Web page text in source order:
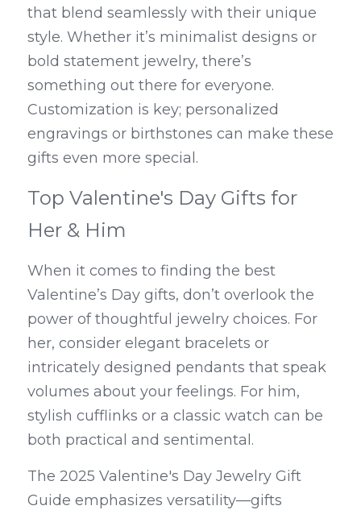
that blend seamlessly with their unique
style. Whether it’s minimalist designs or
bold statement jewelry, there’s
something out there for everyone.
Customization is key; personalized
engravings or birthstones can make these
gifts even more special.
Top Valentine's Day Gifts for
Her & Him
When it comes to finding the best
Valentine’s Day gifts, don’t overlook the
power of thoughtful jewelry choices. For
her, consider elegant bracelets or
intricately designed pendants that speak
volumes about your feelings. For him,
stylish cufflinks or a classic watch can be
both practical and sentimental.
The 2025 Valentine's Day Jewelry Gift
Guide emphasizes versatility—gifts